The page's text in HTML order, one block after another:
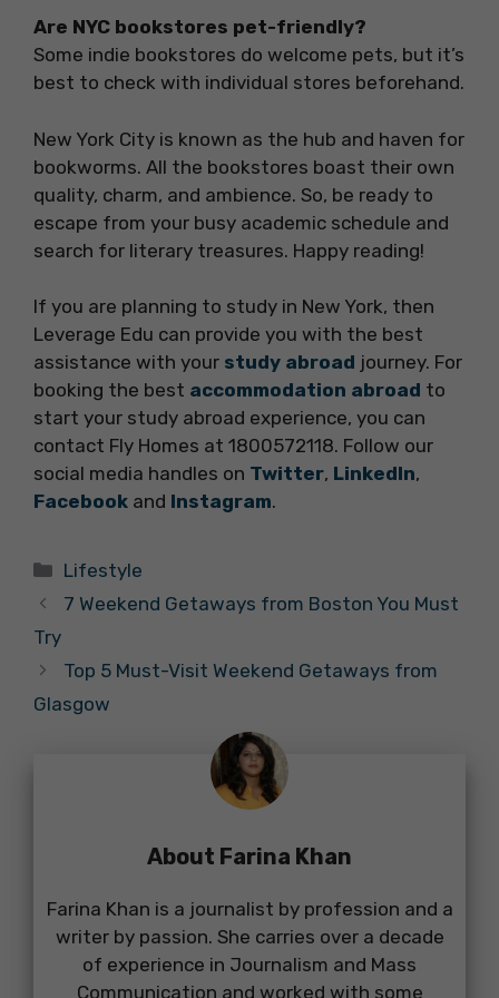
Are NYC bookstores pet-friendly?
Some indie bookstores do welcome pets, but it’s
best to check with individual stores beforehand.
New York City is known as the hub and haven for
bookworms. All the bookstores boast their own
quality, charm, and ambience. So, be ready to
escape from your busy academic schedule and
search for literary treasures. Happy reading!
If you are planning to study in New York, then
Leverage Edu can provide you with the best
assistance with your study abroad journey. For
booking the best accommodation abroad to
start your study abroad experience, you can
contact Fly Homes at 1800572118. Follow our
social media handles on Twitter, LinkedIn,
Facebook and Instagram.
Categories
Lifestyle
7 Weekend Getaways from Boston You Must
Try
Top 5 Must-Visit Weekend Getaways from
Glasgow
About Farina Khan
Farina Khan is a journalist by profession and a
writer by passion. She carries over a decade
of experience in Journalism and Mass
Communication and worked with some